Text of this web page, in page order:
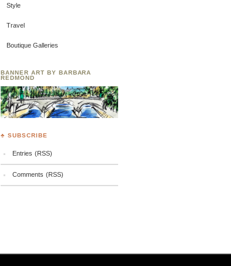
Style
Travel
Boutique Galleries
BANNER ART BY BARBARA
REDMOND
♣ SUBSCRIBE
Entries (RSS)
Comments (RSS)